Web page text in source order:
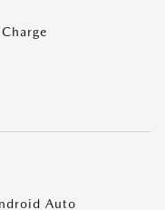
Auto